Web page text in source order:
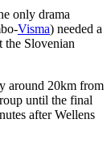
only drama
Visma) needed a
the Slovenian
around 20km from
until the final
after Wellens